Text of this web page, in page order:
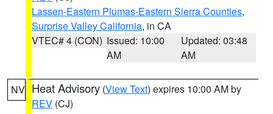
Lassen-Eastern Plumas-Eastern Sierra Counties,
Surprise Valley California, in CA
VTEC# 4 (CON) Issued: 10:00
AM
Updated: 03:48
AM
NV Heat Advisory (View Text) expires 10:00 AM by
REV (CJ)